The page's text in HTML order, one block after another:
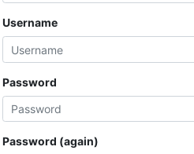
Username
Password
Password (again)